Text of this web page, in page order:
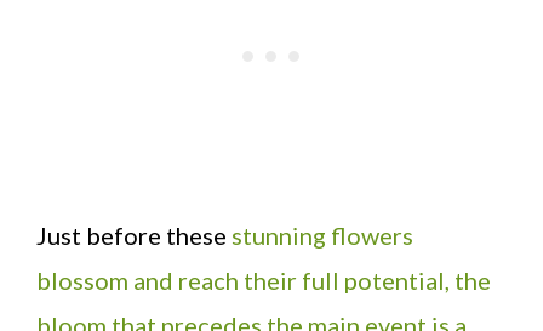
Just before these stunning flowers
blossom and reach their full potential, the
bloom that precedes the main event is a